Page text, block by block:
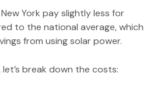
York pay slightly less for
to the national average, which
from using solar power.
break down the costs: